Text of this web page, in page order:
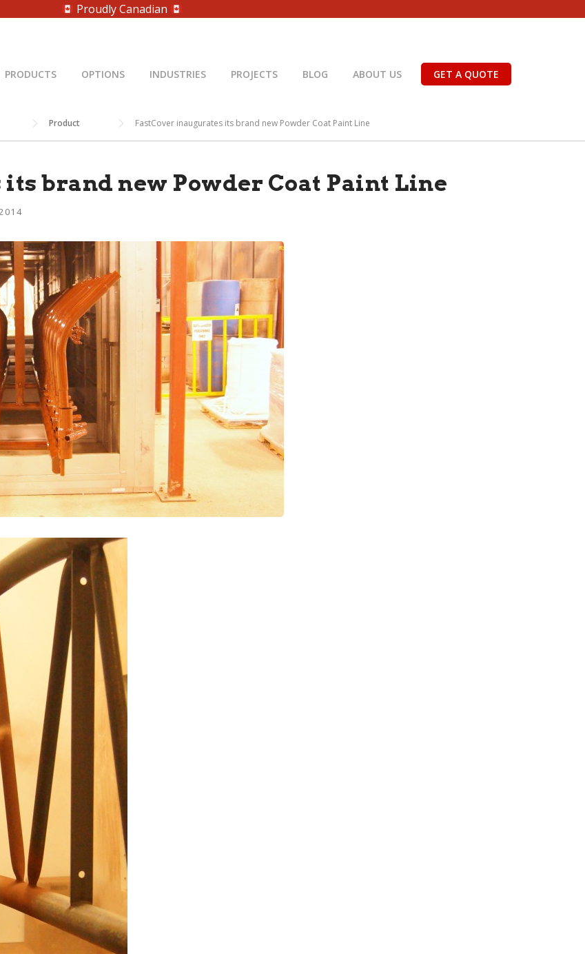
Proudly Canadian
PRODUCTS OPTIONS INDUSTRIES PROJECTS BLOG ABOUT US GET A QUOTE
Product FastCover inaugurates its brand new Powder Coat Paint Line
brand new Powder Coat Paint Line